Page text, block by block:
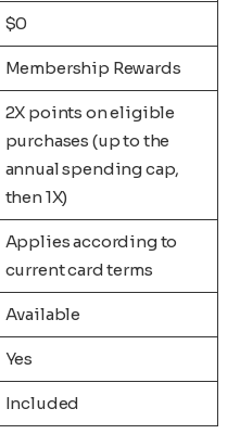
$0
Membership Rewards
2X points on eligible
purchases (up to the
annual spending cap,
then 1X)
Applies according to
current card terms
Available
Yes
Included